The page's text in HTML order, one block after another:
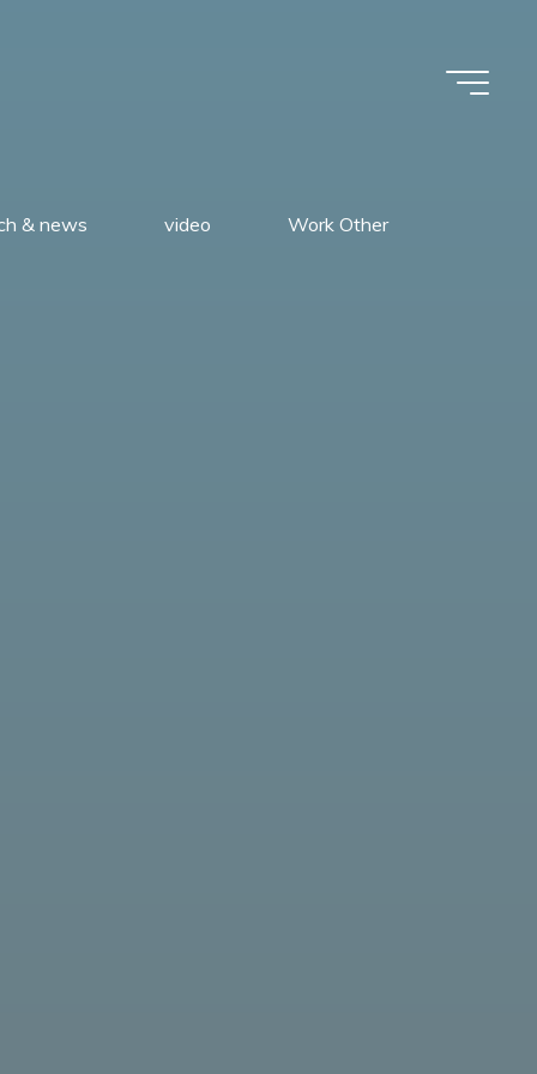
& news video Work Other